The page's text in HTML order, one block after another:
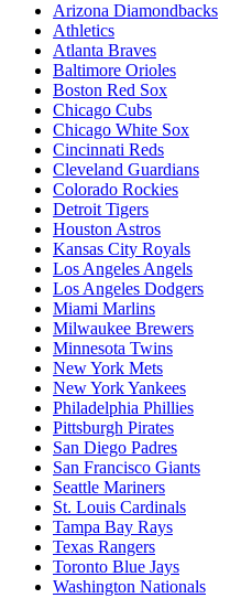
Arizona Diamondbacks
Athletics
Atlanta Braves
Baltimore Orioles
Boston Red Sox
Chicago Cubs
Chicago White Sox
Cincinnati Reds
Cleveland Guardians
Colorado Rockies
Detroit Tigers
Houston Astros
Kansas City Royals
Los Angeles Angels
Los Angeles Dodgers
Miami Marlins
Milwaukee Brewers
Minnesota Twins
New York Mets
New York Yankees
Philadelphia Phillies
Pittsburgh Pirates
San Diego Padres
San Francisco Giants
Seattle Mariners
St. Louis Cardinals
Tampa Bay Rays
Texas Rangers
Toronto Blue Jays
Washington Nationals